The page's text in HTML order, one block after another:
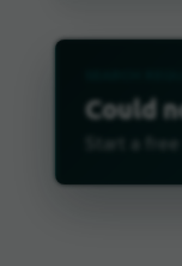
Could
Start a